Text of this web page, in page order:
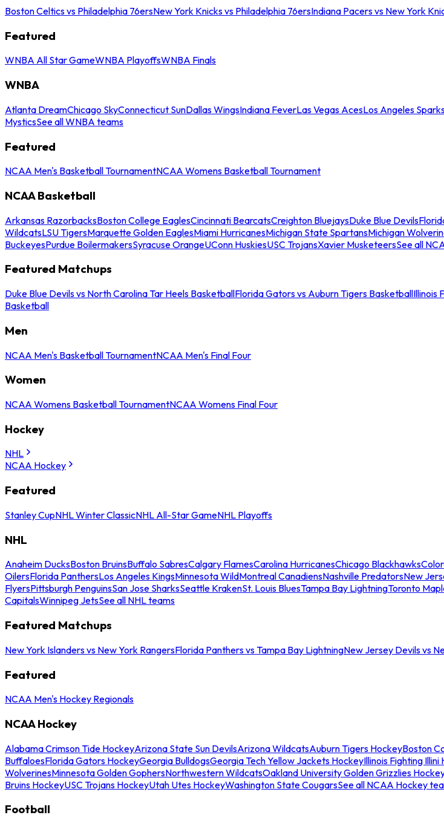
Boston Celtics vs Philadelphia 76ersNew York Knicks vs Philadelphia 76ersIndiana Pacers vs New York
Featured
WNBA All Star GameWNBA PlayoffsWNBA Finals
WNBA
Atlanta DreamChicago SkyConnecticut SunDallas WingsIndiana FeverLas Vegas AcesLos Angeles
MysticsSee all WNBA teams
Featured
NCAA Men's Basketball TournamentNCAA Womens Basketball Tournament
NCAA Basketball
Arkansas RazorbacksBoston College EaglesCincinnati BearcatsCreighton BluejaysDuke Blue Devils
WildcatsLSU TigersMarquette Golden EaglesMiami HurricanesMichigan State SpartansMichigan
BuckeyesPurdue BoilermakersSyracuse OrangeUConn HuskiesUSC TrojansXavier MusketeersSee all
Featured Matchups
Duke Blue Devils vs North Carolina Tar Heels BasketballFlorida Gators vs Auburn Tigers BasketballIllinois
Basketball
Men
NCAA Men's Basketball TournamentNCAA Men's Final Four
Women
NCAA Womens Basketball TournamentNCAA Womens Final Four
Hockey
NHL
NCAA Hockey
Featured
Stanley CupNHL Winter ClassicNHL All-Star GameNHL Playoffs
NHL
Anaheim DucksBoston BruinsBuffalo SabresCalgary FlamesCarolina HurricanesChicago Blackhawks
OilersFlorida PanthersLos Angeles KingsMinnesota WildMontreal CanadiensNashville PredatorsNew
FlyersPittsburgh PenguinsSan Jose SharksSeattle KrakenSt. Louis BluesTampa Bay LightningToronto
CapitalsWinnipeg JetsSee all NHL teams
Featured Matchups
New York Islanders vs New York RangersFlorida Panthers vs Tampa Bay LightningNew Jersey Devils vs
Featured
NCAA Men's Hockey Regionals
NCAA Hockey
Alabama Crimson Tide HockeyArizona State Sun DevilsArizona WildcatsAuburn Tigers HockeyBoston
BuffaloesFlorida Gators HockeyGeorgia BulldogsGeorgia Tech Yellow Jackets HockeyIllinois Fighting Illini
WolverinesMinnesota Golden GophersNorthwestern WildcatsOakland University Golden Grizzlies
Bruins HockeyUSC Trojans HockeyUtah Utes HockeyWashington State CougarsSee all NCAA Hockey
Football